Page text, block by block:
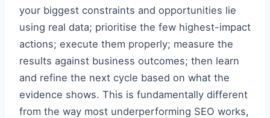
your biggest constraints and opportunities lie
using real data; prioritise the few highest-impact
actions; execute them properly; measure the
results against business outcomes; then learn
and refine the next cycle based on what the
evidence shows. This is fundamentally different
from the way most underperforming SEO works,